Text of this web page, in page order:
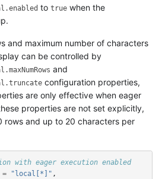
to true when the
and maximum number of characters
can be controlled by
and
configuration properties,
are only effective when eager
properties are not set explicitly,
rows and up to 20 characters per
with eager execution enabled
= "local[*]" ,